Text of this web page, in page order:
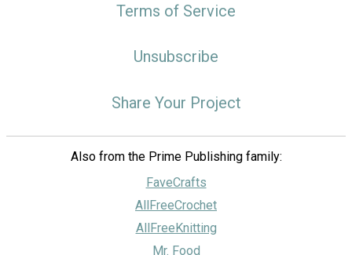
Terms of Service
Unsubscribe
Share Your Project
Also from the Prime Publishing family:
FaveCrafts
AllFreeCrochet
AllFreeKnitting
Mr. Food